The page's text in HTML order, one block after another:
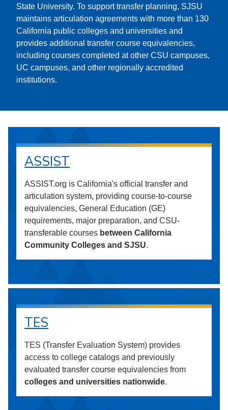
State University. To support transfer planning, SJSU
maintains articulation agreements with more than 130
California public colleges and universities and
provides additional transfer course equivalencies,
including courses completed at other CSU campuses,
UC campuses, and other regionally accredited
institutions.
ASSIST
ASSIST.org is California's official transfer and
articulation system, providing course-to-course
equivalencies, General Education (GE)
requirements, major preparation, and CSU-
transferable courses between California
Community Colleges and SJSU.
TES
TES (Transfer Evaluation System) provides
access to college catalogs and previously
evaluated transfer course equivalencies from
colleges and universities nationwide.